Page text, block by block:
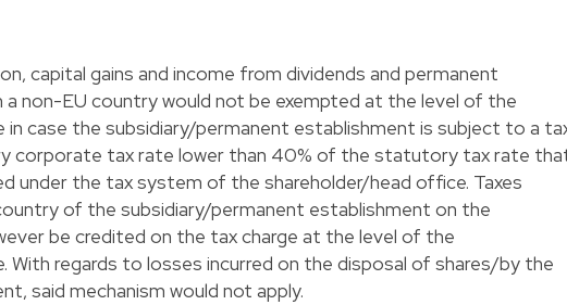
capital gains and income from dividends and permanent
non-EU country would not be exempted at the level of the
in case the subsidiary/permanent establishment is subject to a
corporate tax rate lower than 40% of the statutory tax rate
under the tax system of the shareholder/head office. Taxes
of the subsidiary/permanent establishment on the
be credited on the tax charge at the level of the
With regards to losses incurred on the disposal of shares/by the
said mechanism would not apply.